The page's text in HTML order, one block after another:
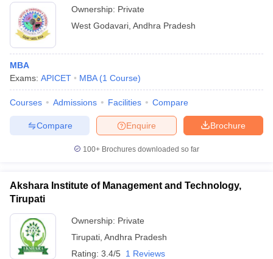
Ownership: Private
West Godavari Andhra Pradesh
MBA
Exams: APICET MBA (1 Course)
Courses Admissions Facilities Compare
Brochure
Enquire
Compare
100+ Brochures downloaded so far
Akshara Institute of Management and Technology,
Tirupati
Ownership: Private
Tirupati Andhra Pradesh
Rating: 3.4/5 1 Reviews